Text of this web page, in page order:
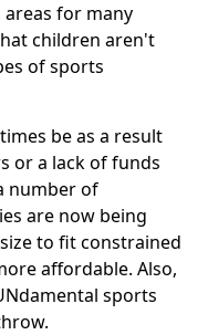
for many
children aren't
of sports
be as a result
or a lack of funds
number of
are now being
to fit constrained
affordable. Also,
sports